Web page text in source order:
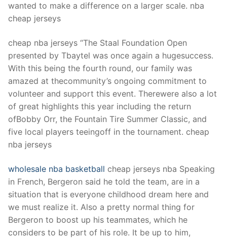
wanted to make a difference on a larger scale. nba
cheap jerseys
cheap nba jerseys “The Staal Foundation Open
presented by Tbaytel was once again a hugesuccess.
With this being the fourth round, our family was
amazed at thecommunity’s ongoing commitment to
volunteer and support this event. Therewere also a lot
of great highlights this year including the return
ofBobby Orr, the Fountain Tire Summer Classic, and
five local players teeingoff in the tournament. cheap
nba jerseys
wholesale nba basketball cheap jerseys nba Speaking
in French, Bergeron said he told the team, are in a
situation that is everyone childhood dream here and
we must realize it. Also a pretty normal thing for
Bergeron to boost up his teammates, which he
considers to be part of his role. It be up to him,